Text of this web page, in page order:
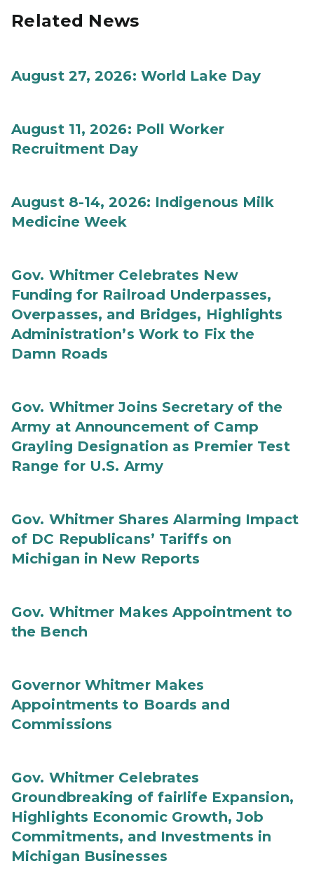
Related News
August 27, 2026: World Lake Day
August 11, 2026: Poll Worker
Recruitment Day
August 8-14, 2026: Indigenous Milk
Medicine Week
Gov. Whitmer Celebrates New
Funding for Railroad Underpasses,
Overpasses, and Bridges, Highlights
Administration’s Work to Fix the
Damn Roads
Gov. Whitmer Joins Secretary of the
Army at Announcement of Camp
Grayling Designation as Premier Test
Range for U.S. Army
Gov. Whitmer Shares Alarming Impact
of DC Republicans’ Tariffs on
Michigan in New Reports
Gov. Whitmer Makes Appointment to
the Bench
Governor Whitmer Makes
Appointments to Boards and
Commissions
Gov. Whitmer Celebrates
Groundbreaking of fairlife Expansion,
Highlights Economic Growth, Job
Commitments, and Investments in
Michigan Businesses